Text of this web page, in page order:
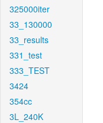
325000iter
33_130000
33_results
331_test
333_TEST
3424
354cc
3L_240K